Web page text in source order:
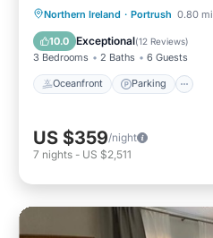
Northern Ireland · Portrush 0.80
10.0 Exceptional(12 Reviews)
3 Bedrooms 2 Baths 6 Guests
Oceanfront Parking
Oceanfront Parking
Balcony/Terrace
US $359/night
7 nights - US $2,511